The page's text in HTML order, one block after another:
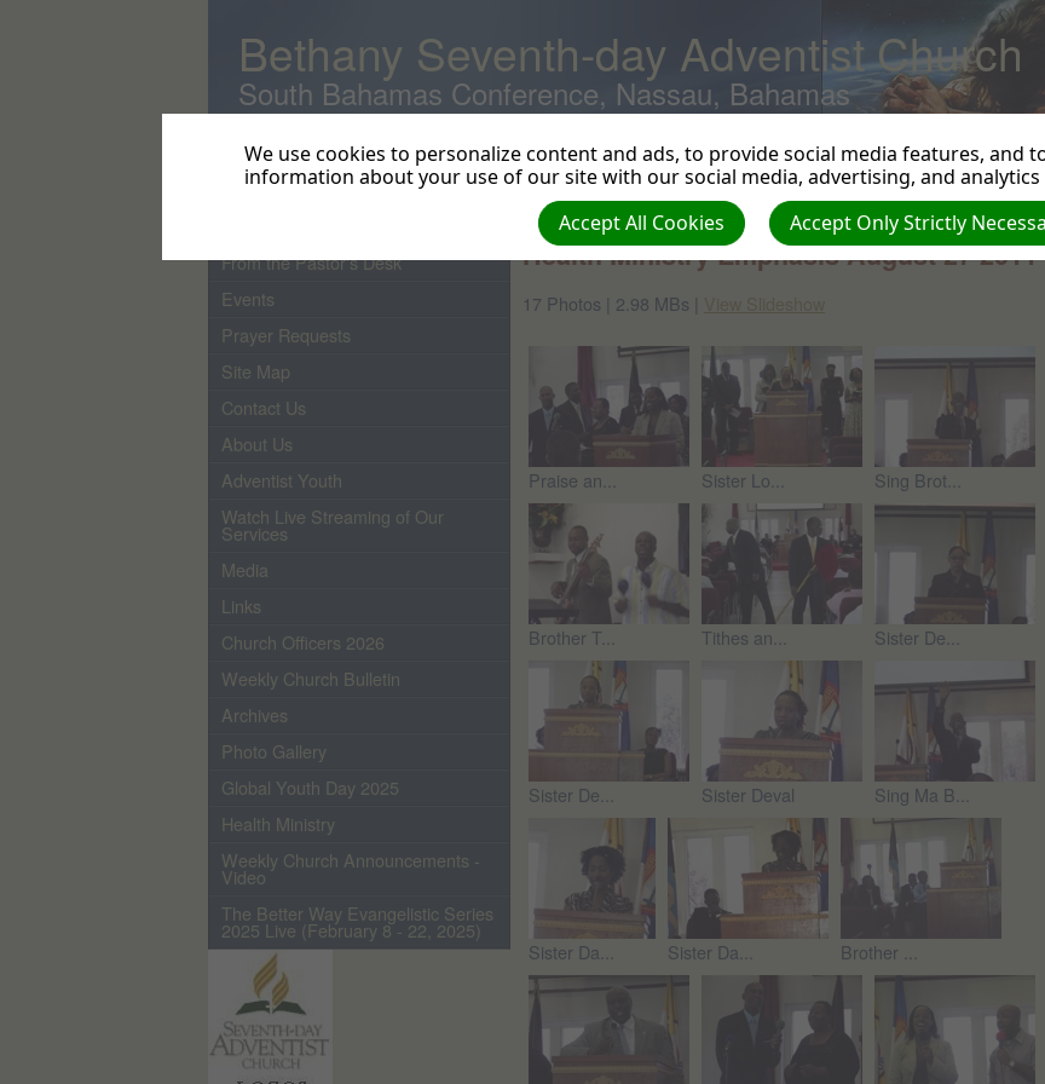
Bethany Seventh-day Adventist Church
South Bahamas Conference, Nassau, Bahamas
Home
From the Pastor's Desk
Events
Prayer Requests
Site Map
Contact Us
About Us
Adventist Youth
Watch Live Streaming of Our
Services
Media
Links
Church Officers 2026
Weekly Church Bulletin
Archives
Photo Gallery
Global Youth Day 2025
Health Ministry
Weekly Church Announcements -
Video
The Better Way Evangelistic Series
2025 Live (February 8 - 22, 2025)
Return to photo albums
Health Ministry Emphasis August 27 2011
17 Photos | 2.98 MBs |
Praise an... Sister Lo... Sing Brot...
Brother T... Tithes an... Sister De...
Sister De... Sister Deval Sing Ma B...
Sister Da... Sister Da... Brother ...
We use cookies to personalize content and ads, to provide social media features, and
information about your use of our site with our social media, advertising, and
Accept Only Strictly
Accept All Cookies